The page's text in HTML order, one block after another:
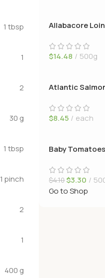
1 tbsp
1
2
30 g
1 tbsp
1 pinch
2
1
400 g
Allabacore Loin
$14.48 500g
Atlantic
$8.45 each
Baby Tomatoes
$4.10$3.30
Go to Shop